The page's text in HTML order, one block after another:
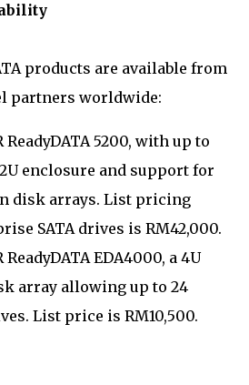
products are available from
partners worldwide:
ReadyDATA 5200, with up to
enclosure and support for
disk arrays. List pricing
SATA drives is RM42,000.
ReadyDATA EDA4000, a 4U
array allowing up to 24
List price is RM10,500.